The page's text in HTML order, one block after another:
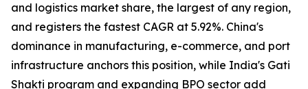
and logistics market share, the largest of any region,
and registers the fastest CAGR at 5.92%. China's
dominance in manufacturing, e-commerce, and port
infrastructure anchors this position, while India's Gati
Shakti program and expanding BPO sector add